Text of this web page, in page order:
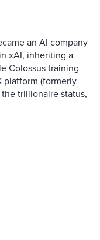
an AI company
xAI, inheriting a
Colossus training
platform (formerly
trillionaire status,